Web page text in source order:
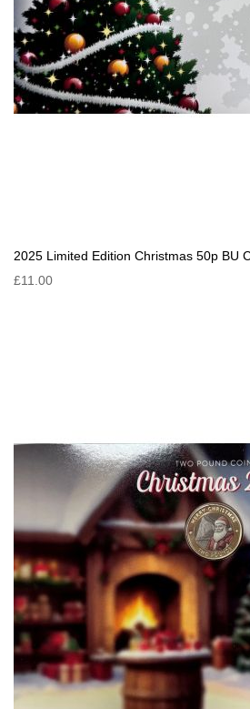
2025 Limited Edition Christmas 50p BU
£11.00